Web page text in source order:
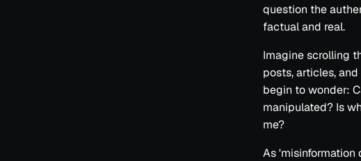
question the
factual and real.
Imagine scrolling
posts, articles,
begin to wonder:
manipulated? Is
me?
As